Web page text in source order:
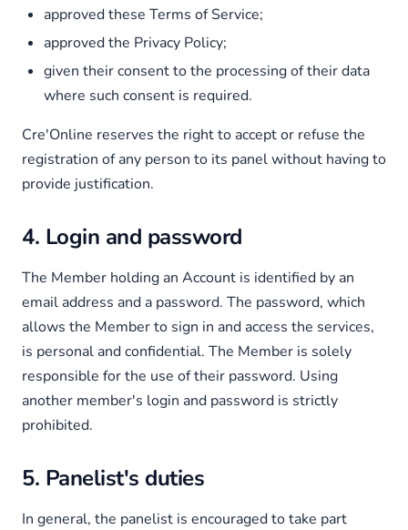
approved these Terms of Service;
approved the Privacy Policy;
given their consent to the processing of their data
where such consent is required.
Cre'Online reserves the right to accept or refuse the
registration of any person to its panel without having to
provide justification.
4. Login and password
The Member holding an Account is identified by an
email address and a password. The password, which
allows the Member to sign in and access the services,
is personal and confidential. The Member is solely
responsible for the use of their password. Using
another member's login and password is strictly
prohibited.
5. Panelist's duties
In general, the panelist is encouraged to take part